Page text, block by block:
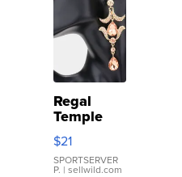
Regal
Temple
Droplet
Earrings
$21
SPORTSERVER
P. | sellwild.com